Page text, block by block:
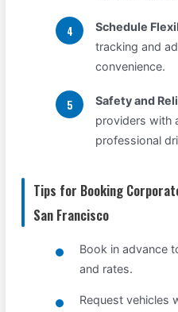
Schedule
tracking and
convenience.
Safety and
providers with
professional
Tips for Booking
San Francisco
Book in advance
and rates.
Request vehicles